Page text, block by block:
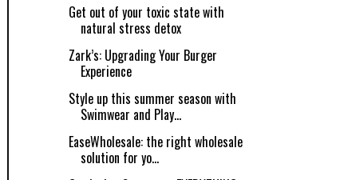
Get out of your toxic state with
natural stress detox
Zark’s: Upgrading Your Burger
Experience
Style up this summer season with
Swimwear and Play...
EaseWholesale: the right wholesale
solution for yo...